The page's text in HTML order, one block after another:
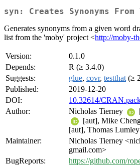
syn: Creates Synonyms From
Generates synonyms from a given word
list from the 'moby' project <http://moby-
Version:
0.1.0
Depends:
R (≥ 3.4.0)
Suggests:
glue, covr, testthat (≥
Published:
2019-12-20
DOI:
10.32614/
Author:
Nicholas Tierney
[aut], Mike
[aut], Thomas
Maintainer:
Nicholas Tierney
gmail.com>
BugReports:
https://github.com/